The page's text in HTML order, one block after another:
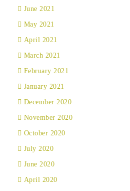
June 2021
May 2021
April 2021
March 2021
February 2021
January 2021
December 2020
November 2020
October 2020
July 2020
June 2020
April 2020